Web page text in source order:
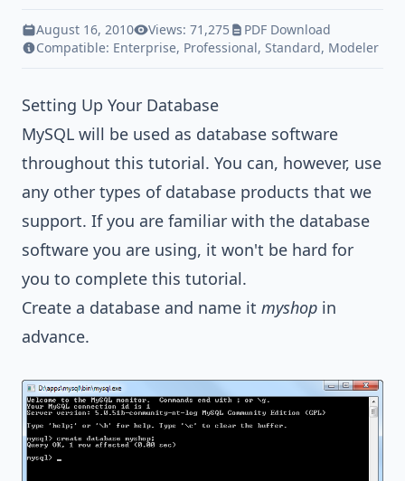
August 16, 2010 Views: 71,275
PDF Download
Compatible: Enterprise, Professional, Standard, Modeler
Setting Up Your Database
MySQL will be used as database software
throughout this tutorial. You can, however, use
any other types of database products that we
support. If you are familiar with the database
software you are using, it won't be hard for
you to complete this tutorial.
Create a database and name it myshop in
advance.